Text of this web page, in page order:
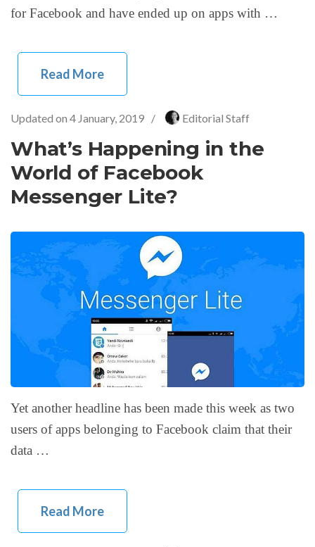
for Facebook and have ended up on apps with …
Read More
Updated on 4 January, 2019 / Editorial Staff
What’s Happening in the
World of Facebook
Messenger Lite?
Yet another headline has been made this week as two
users of apps belonging to Facebook claim that their
data …
Read More